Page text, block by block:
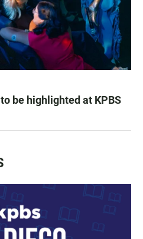
be highlighted at KPBS